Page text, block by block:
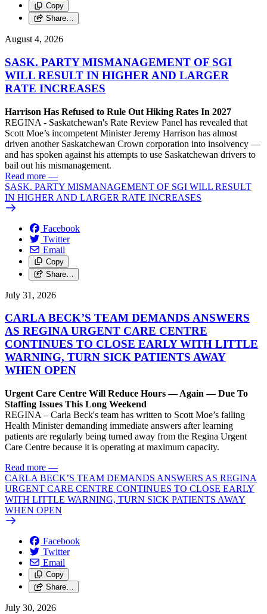
Copy
Share…
August 4, 2026
SASK. PARTY MISMANAGEMENT OF SGI
WILL RESULT IN HIGHER AND LARGER
RATE INCREASES
Harrison Has Refused to Rule Out Hiking Rates In 2027
REGINA - Saskatchewan's Rate Review Panel has revealed that
Scott Moe’s incompetent Minister Jeremy Harrison has almost
driven another Saskatchewan Crown corporation into insolvency —
and has spoken against his attempts to use Saskatchewan drivers to
bail out his mismanagement.
Read more —
SASK. PARTY MISMANAGEMENT OF SGI WILL RESULT
IN HIGHER AND LARGER RATE INCREASES
Facebook
Twitter
Email
Copy
Share…
July 31, 2026
CARLA BECK’S TEAM DEMANDS ANSWERS
AS REGINA URGENT CARE CENTRE
CONTINUES TO CLOSE EARLY WITH LITTLE
WARNING, TURN SICK PATIENTS AWAY
WHEN OPEN
Urgent Care Centre Will Reduce Hours — Again — Due To
Staffing Issues This Long Weekend
REGINA – Carla Beck's team has written to Scott Moe’s failing
Health Minister demanding immediate answers after learning
patients are regularly being turned away from the Regina Urgent
Care Centre because it is operating at maximum capacity.
Read more —
CARLA BECK’S TEAM DEMANDS ANSWERS AS REGINA
URGENT CARE CENTRE CONTINUES TO CLOSE EARLY
WITH LITTLE WARNING, TURN SICK PATIENTS AWAY
WHEN OPEN
Facebook
Twitter
Email
Copy
Share…
July 30, 2026